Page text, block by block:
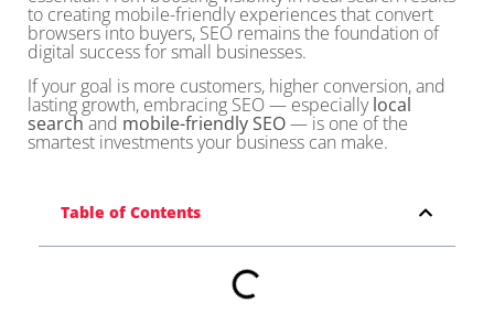
to creating mobile-friendly experiences that convert
browsers into buyers, SEO remains the foundation of
digital success for small businesses.
If your goal is more customers, higher conversion, and
lasting growth, embracing SEO — especiallylocal
searchand mobile-friendly SEO— is one of the
smartest investments your business can make.
Table of Contents